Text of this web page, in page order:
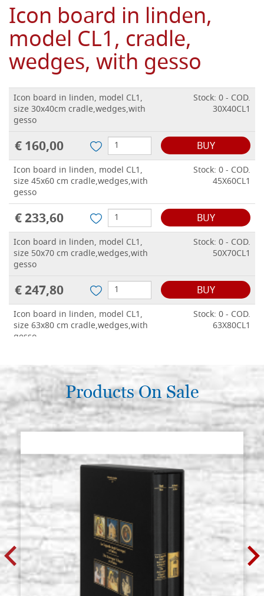
Icon board in linden,
model CL1, cradle,
wedges, with gesso
Icon board in linden, model CL1,
size 30x40cm cradle,wedges,with
gesso
Stock: 0 - COD.
30X40CL1
€ 160,00 BUY
Icon board in linden, model CL1,
size 45x60 cm cradle,wedges,with
gesso
Stock: 0 - COD.
45X60CL1
€ 233,60 BUY
Icon board in linden, model CL1,
size 50x70 cm cradle,wedges,with
gesso
Stock: 0 - COD.
50X70CL1
€ 247,80 BUY
Icon board in linden, model CL1,
size 63x80 cm cradle,wedges,with
gesso
Stock: 0 - COD.
63X80CL1
€ 351,60 BUY
Products On Sale